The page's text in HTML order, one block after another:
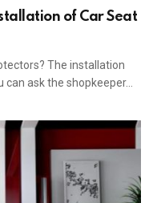
of Car Seat
The installation
ask the shopkeeper…